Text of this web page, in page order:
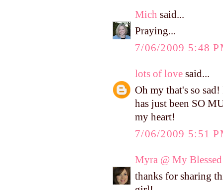
Mich said...
Praying...
7/06/2009 5:48
lots of love said...
Oh my that's so
has just been SO
my heart!
7/06/2009 5:51
Myra @ My
thanks for sharing